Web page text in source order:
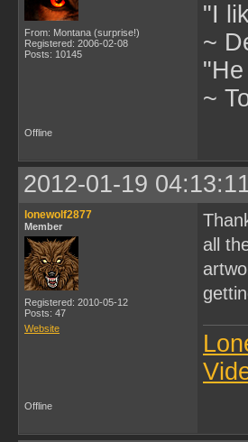
From: Montana (surprise!)
Registered: 2006-02-08
Posts: 10145
"I
~
~
Offline
2012-01-19
lonewolf2877
Member
Registered: 2010-05-12
Posts: 47
Website
all
Offline